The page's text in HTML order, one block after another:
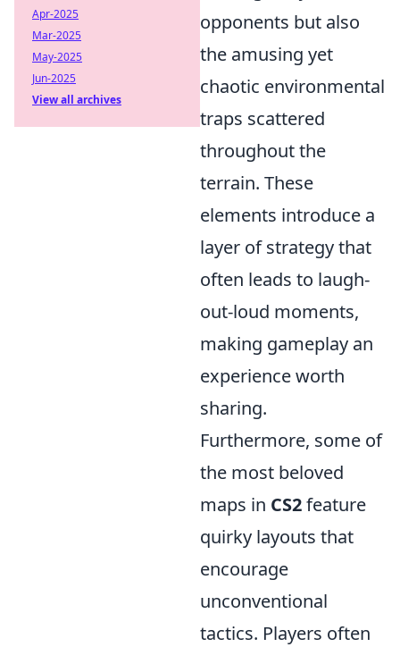
opponents but also
the amusing yet
chaotic environmental
traps scattered
throughout the
terrain. These
elements introduce a
layer of strategy that
often leads to laugh-
out-loud moments,
making gameplay an
experience worth
sharing.
Furthermore, some of
the most beloved
maps in CS2feature
quirky layouts that
encourage
unconventional
tactics. Players often
Apr-2025
Mar-2025
May-2025
Jun-2025
View all archives